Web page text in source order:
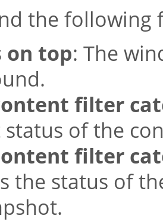
the
on top: The
filter
of the
filter
the status of